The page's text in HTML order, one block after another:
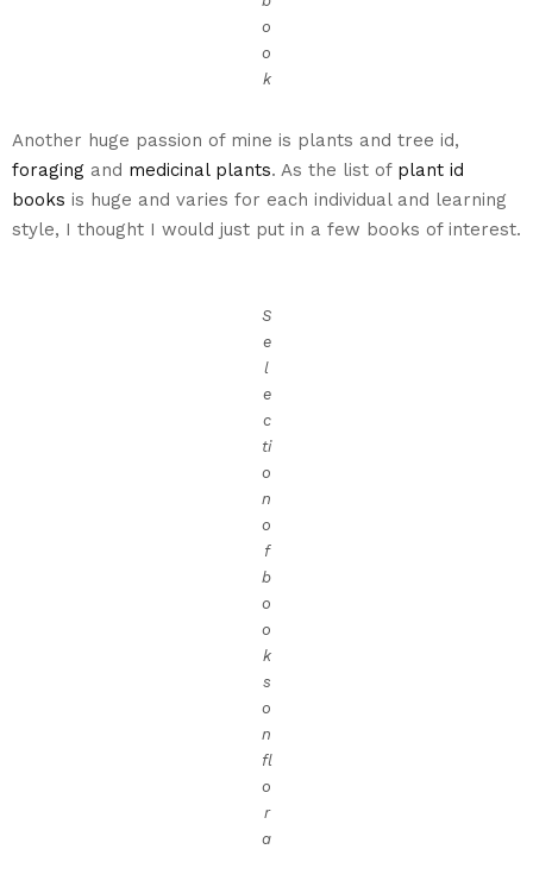
o
o
k
Another huge passion of mine is plants and tree id,
foraging and medicinal plants. As the list of plant id
books is huge and varies for each individual and learning
style, I thought I would just put in a few books of interest.
S
e
l
e
c
ti
o
n
o
f
b
o
o
k
s
o
n
fl
o
r
a